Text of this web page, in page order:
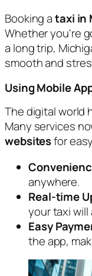
Booking ataxi in
Whether you're
a long trip,
smooth and
Using Mobile
The digital world
Many services
websitesfor
anywhere.
Real-time
your taxi will
Easy
the app,